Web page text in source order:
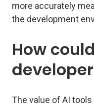
more accurately
the development
How
The value of AI